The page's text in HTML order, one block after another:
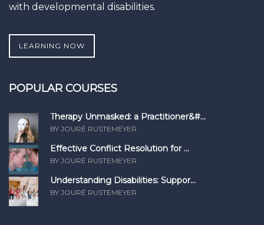
with developmental disabilities.
LEARNING NOW
POPULAR COURSES
Therapy Unmasked: a Practitioner&#...
BY JOURÉ RUSTEMEYER
Effective Conflict Resolution for ...
BY JOURÉ RUSTEMEYER
Understanding Disabilities: Suppor...
BY JOURÉ RUSTEMEYER